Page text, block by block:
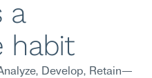
a
habit
Develop, Retain—